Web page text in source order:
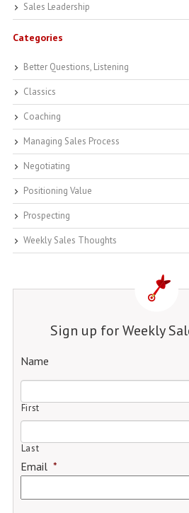
Sales Leadership
Categories
Better Questions, Listening
Classics
Coaching
Managing Sales Process
Negotiating
Positioning Value
Prospecting
Weekly Sales Thoughts
Sign up for Weekly
Name
First
Last
Email *